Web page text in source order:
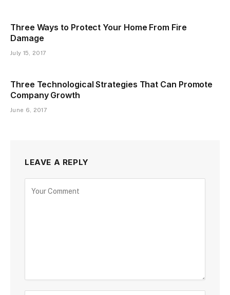
Three Ways to Protect Your Home From Fire
Damage
July 15, 2017
Three Technological Strategies That Can Promote
Company Growth
June 6, 2017
LEAVE A REPLY